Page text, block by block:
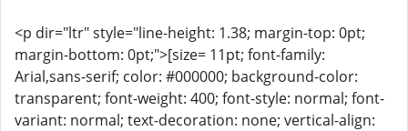
<p dir="ltr" style="line-height: 1.38; margin-top: 0pt;
margin-bottom: 0pt;">[size= 11pt; font-family:
Arial,sans-serif; color: #000000; background-color:
transparent; font-weight: 400; font-style: normal; font-
variant: normal; text-decoration: none; vertical-align: